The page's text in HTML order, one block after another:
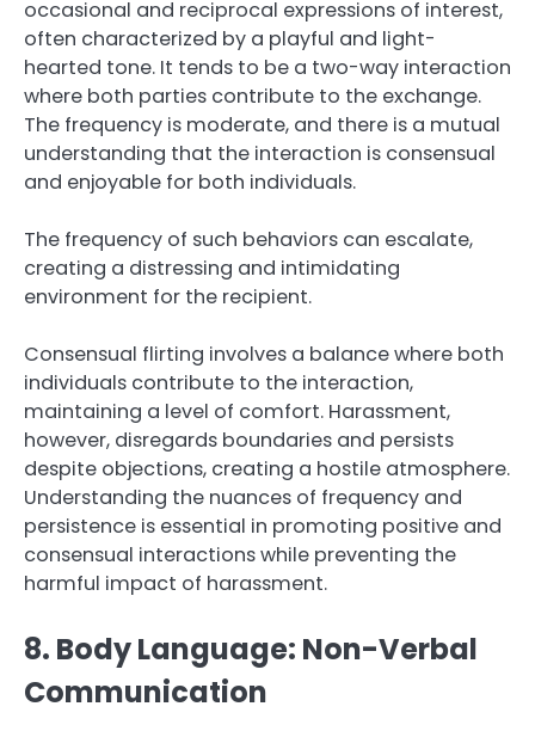
occasional and reciprocal expressions of interest,
often characterized by a playful and light-
hearted tone. It tends to be a two-way interaction
where both parties contribute to the exchange.
The frequency is moderate, and there is a mutual
understanding that the interaction is consensual
and enjoyable for both individuals.
The frequency of such behaviors can escalate,
creating a distressing and intimidating
environment for the recipient.
Consensual flirting involves a balance where both
individuals contribute to the interaction,
maintaining a level of comfort. Harassment,
however, disregards boundaries and persists
despite objections, creating a hostile atmosphere.
Understanding the nuances of frequency and
persistence is essential in promoting positive and
consensual interactions while preventing the
harmful impact of harassment.
8. Body Language: Non-Verbal
Communication